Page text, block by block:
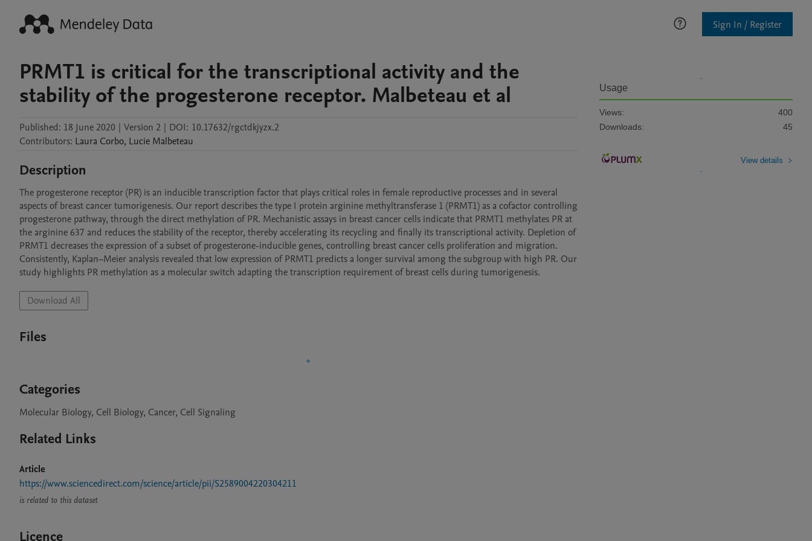
Sign In / Register
PRMT1 is critical for the transcriptional activity and the
stability of the progesterone receptor. Malbeteau et al
Published: 18 June 2020 | Version 2 | DOI: 10.17632/rgctdkjyzx.2
Contributors: Laura Corbo, Lucie Malbeteau
Description
The progesterone receptor (PR) is an inducible transcription factor that plays critical roles in female reproductive processes and in several
aspects of breast cancer tumorigenesis. Our report describes the type I protein arginine methyltransferase 1 (PRMT1) as a cofactor controlling
progesterone pathway, through the direct methylation of PR. Mechanistic assays in breast cancer cells indicate that PRMT1 methylates PR at
the arginine 637 and reduces the stability of the receptor, thereby accelerating its recycling and finally its transcriptional activity. Depletion of
PRMT1 decreases the expression of a subset of progesterone-inducible genes, controlling breast cancer cells proliferation and migration.
Consistently, Kaplan–Meier analysis revealed that low expression of PRMT1 predicts a longer survival among the subgroup with high PR. Our
study highlights PR methylation as a molecular switch adapting the transcription requirement of breast cells during tumorigenesis.
Download All
Files
Categories
Molecular Biology, Cell Biology, Cancer, Cell Signaling
Related Links
Article
https://www.sciencedirect.com/science/article/pii/S2589004220304211
is related to this dataset
Licence
Usage
Views:
400
Downloads:
45
View details